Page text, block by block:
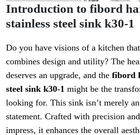
Introduction to fibord
stainless steel sink k30-1
Do you have visions of a kitchen
combines design and utility? The
deserves an upgrade, and the fibord
steel sink k30-1 might be the
looking for. This sink isn’t merely an
statement. Crafted with precision
impress, it enhances the overall